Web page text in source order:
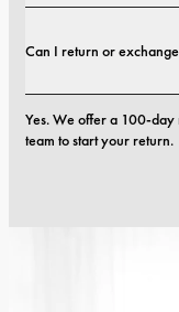
defects in materials or
Can I return or
Yes. We offer a 100-day
team to start your return.